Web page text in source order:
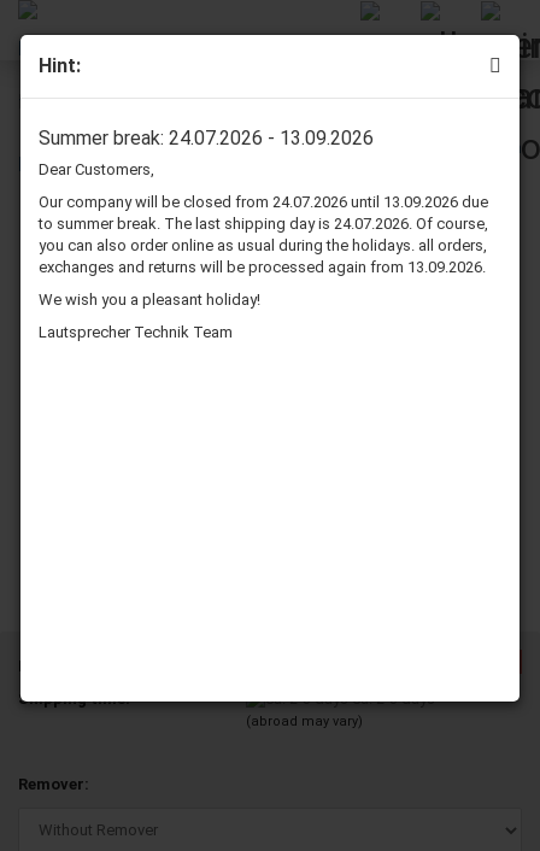
Hint:
Summer break: 24.07.2026 - 13.09.2026
Dear Customers,
Our company will be closed from 24.07.2026 until 13.09.2026 due
to summer break. The last shipping day is 24.07.2026. Of course,
you can also order online as usual during the holidays. all orders,
exchanges and returns will be processed again from 13.09.2026.
We wish you a pleasant holiday!
Lautsprecher Technik Team
Infinity RS 3000 Speaker Surround Re-Foam Repair Kit
Product No.:
Shipping time:
ca. 2-3 days
(abroad may vary)
Remover: